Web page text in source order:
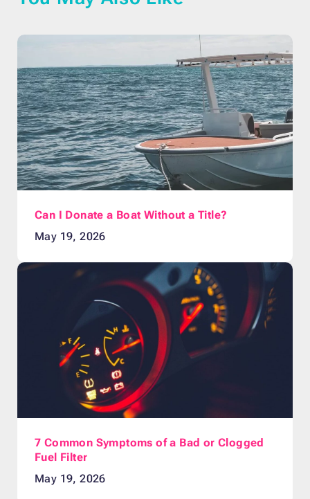
Can I Donate a Boat Without a Title?
May 19, 2026
7 Common Symptoms of a Bad or Clogged
Fuel Filter
May 19, 2026